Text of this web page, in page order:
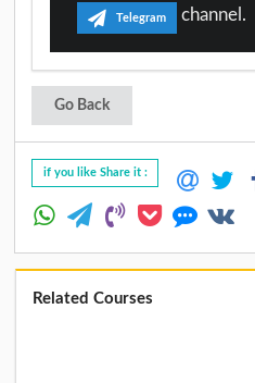
Telegram channel.
Go Back
if you like Share it :
Related Courses